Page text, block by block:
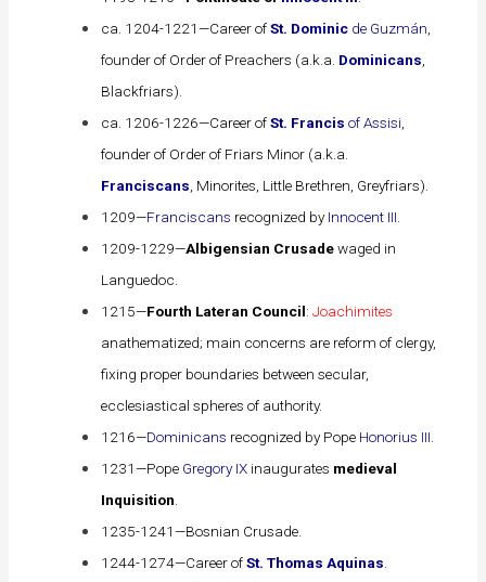
ca. 1204-1221—Career ofSt. Dominic de Guzmán
founder of Order of Preachers (a.k.a. Dominicans
Blackfriars).
ca. 1206-1226—Career ofSt. Francis of Assisi
founder of Order of Friars Minor (a.k.a.
Franciscans , Minorites, Little Brethren, Greyfriars).
1209—Franciscans recognized byInnocent III
1209-1229—Albigensian Crusadewaged in
Languedoc.
1215—Fourth Lateran Council:Joachimites
anathematized; main concerns are reform of clergy,
fixing proper boundaries between secular,
ecclesiastical spheres of authority.
1216—Dominicans recognized by Pope Honorius III
1231—Pope Gregory IX inaugurates medieval
Inquisition
1235-1241—Bosnian Crusade.
1244-1274—Career ofSt. Thomas Aquinas